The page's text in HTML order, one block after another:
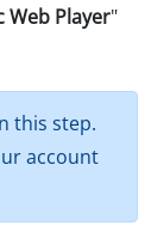
Web Player"
this step.
account